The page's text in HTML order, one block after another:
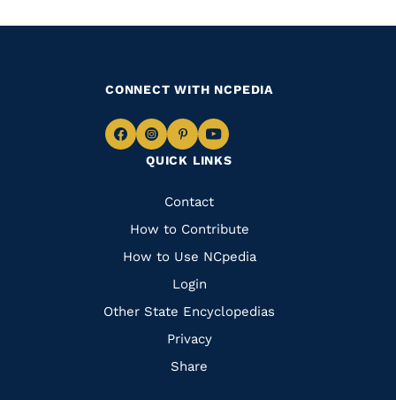
QUICK LINKS
Quick
Links
Contact
How to Contribute
How to Use NCpedia
Login
Other State Encyclopedias
Privacy
Share
CONNECT WITH NCPEDIA
Navigate
Facebook
Navigate
to
Instagram
Navigate
to
Pinterest
Navigate
to